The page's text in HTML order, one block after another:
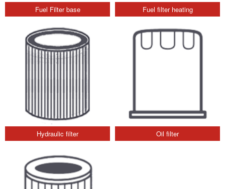
Fuel Filter base Fuel filter heating
Hydraulic filter Oil filter